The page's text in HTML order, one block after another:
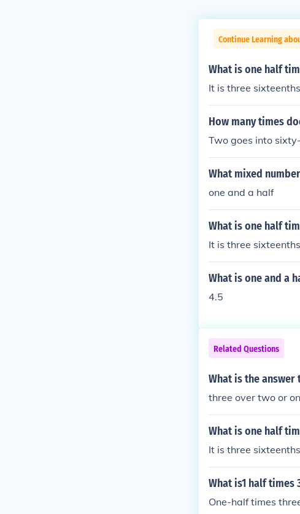
Continue Learning
What is one half
It is three
How many times
Two goes into
What mixed
one and a half
What is one half
It is three
What is one and a
4.5
Related Questions
What is the
three over two or
What is one half
It is three
What is1 half times
One-half times